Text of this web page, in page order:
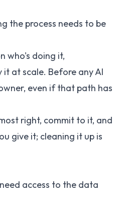
the process needs to be
who's doing it,
at scale. Before any AI
even if that path has
right, commit to it, and
give it; cleaning it up is
access to the data